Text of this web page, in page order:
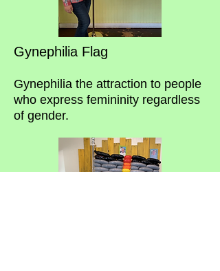
Gynephilia Flag
Gynephilia the attraction to people
who express femininity regardless
of gender.